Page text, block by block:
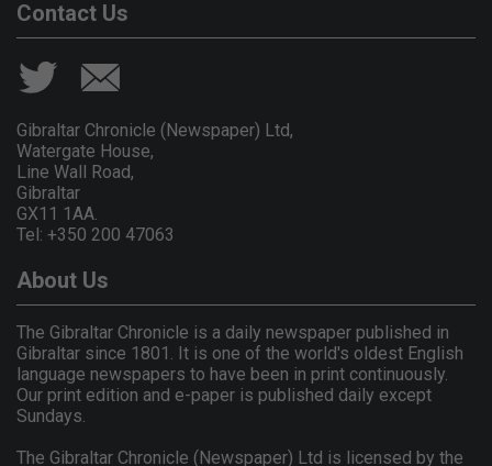
Contact Us
Gibraltar Chronicle (Newspaper) Ltd,
Watergate House,
Line Wall Road,
Gibraltar
GX11 1AA.
Tel: +350 200 47063
About Us
The Gibraltar Chronicle is a daily newspaper published in
Gibraltar since 1801. It is one of the world's oldest English
language newspapers to have been in print continuously.
Our print edition and e-paper is published daily except
Sundays.
The Gibraltar Chronicle (Newspaper) Ltd is licensed by the